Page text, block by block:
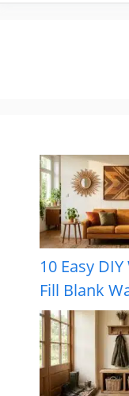
10 Easy
Fill Blank